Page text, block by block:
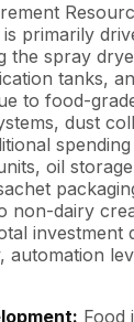
primarily
the spray
tanks,
to food-
dust
oil
non-dairy
investment
automation
Food